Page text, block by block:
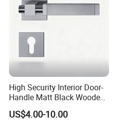
High Security Interior Door-
Handle Matt Black Wooden
Door Handle for Home
Hardware
US$4.00-10.00